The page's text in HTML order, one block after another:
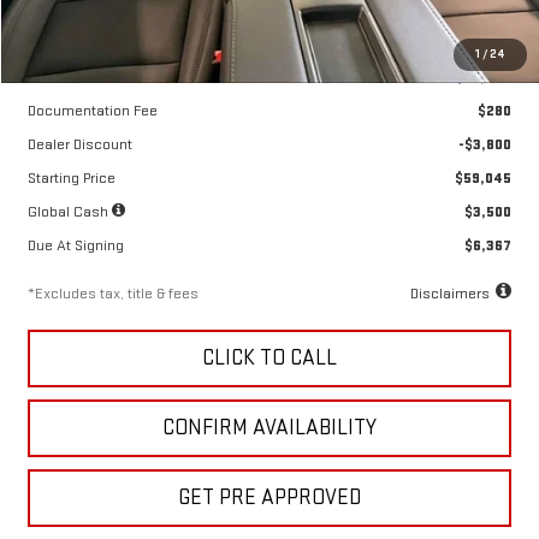
1 /24
MSRP
$62,845
Documentation Fee
$280
Dealer Discount
-$3,800
Starting Price
$59,045
Global Cash
$3,500
Due At Signing
$6,367
*Excludes tax, title & fees Disclaimers
CLICK TO CALL
CONFIRM AVAILABILITY
GET PRE APPROVED